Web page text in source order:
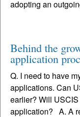
adopting an
Behind the
application
Q. I need to have
applications. Can
earlier? Will
application? A. A